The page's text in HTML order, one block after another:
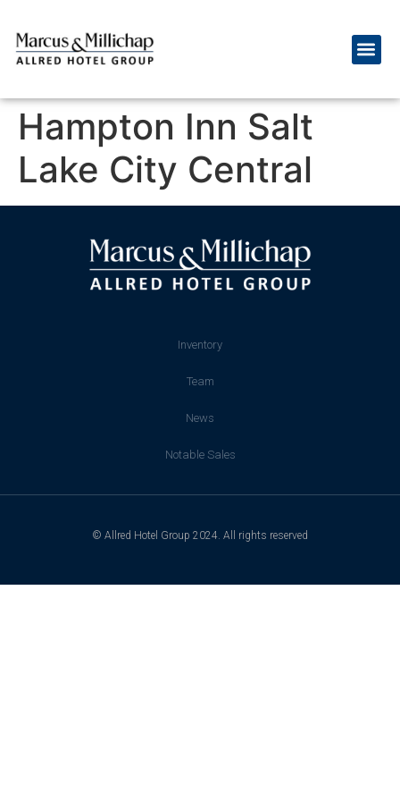
Hampton Inn Salt
Lake City Central
Inventory
Team
News
Notable Sales
© Allred Hotel Group 2024. All rights reserved